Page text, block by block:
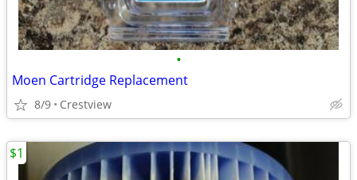
•
Moen Cartridge Replacement
8/9 Crestview
$1